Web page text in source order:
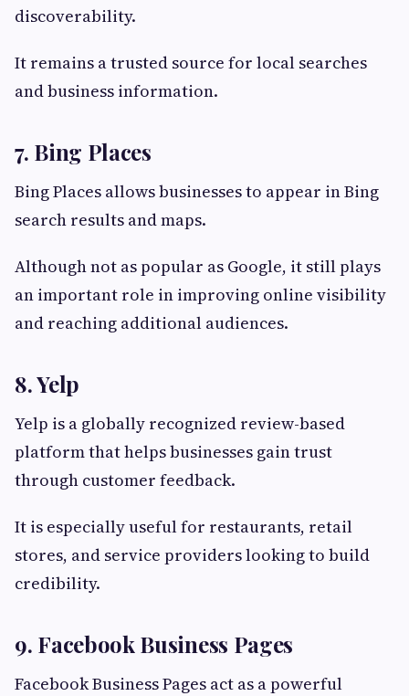
discoverability.
It remains a trusted source for local searches
and business information.
7. Bing Places
Bing Places allows businesses to appear in Bing
search results and maps.
Although not as popular as Google, it still plays
an important role in improving online visibility
and reaching additional audiences.
8. Yelp
Yelp is a globally recognized review-based
platform that helps businesses gain trust
through customer feedback.
It is especially useful for restaurants, retail
stores, and service providers looking to build
credibility.
9. Facebook Business Pages
Facebook Business Pages act as a powerful